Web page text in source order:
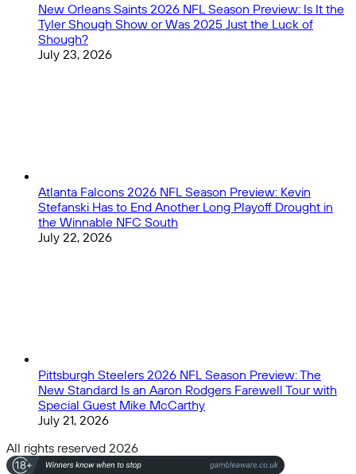
New Orleans Saints 2026 NFL Season Preview: Is It the
Tyler Shough Show or Was 2025 Just the Luck of
Shough?
July 23, 2026
Atlanta Falcons 2026 NFL Season Preview: Kevin
Stefanski Has to End Another Long Playoff Drought in
the Winnable NFC South
July 22, 2026
Pittsburgh Steelers 2026 NFL Season Preview: The
New Standard Is an Aaron Rodgers Farewell Tour with
Special Guest Mike McCarthy
July 21, 2026
All rights reserved 2026